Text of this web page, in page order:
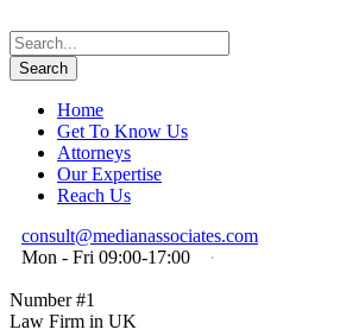
Home
Get To Know Us
Attorneys
Our Expertise
Reach Us
consult@medianassociates.com
Mon - Fri 09:00-17:00
·
Number #1
Law Firm in UK